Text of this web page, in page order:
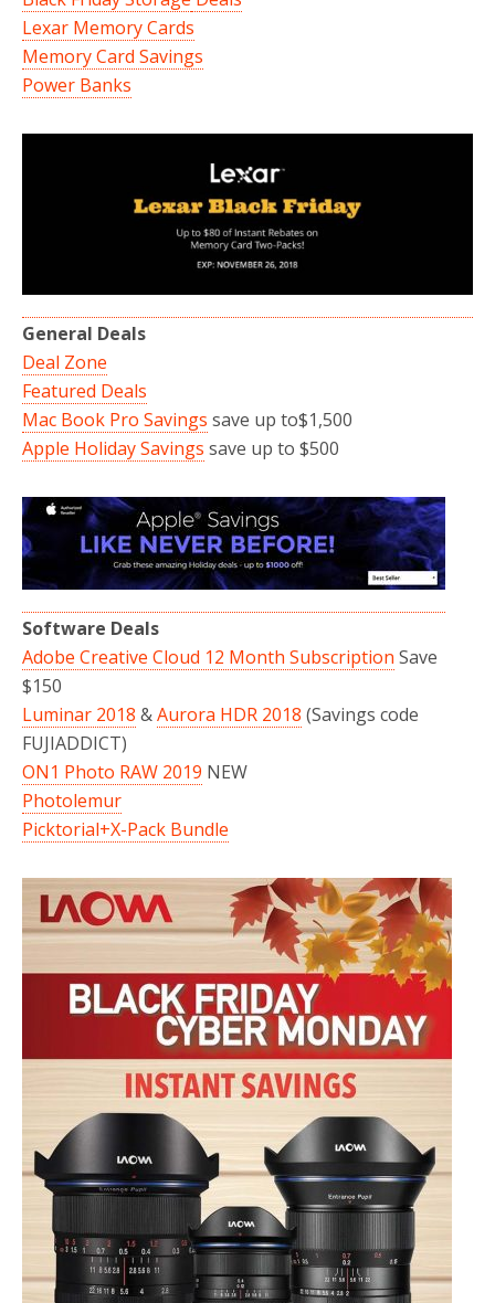
Lexar Memory Cards
Memory Card Savings
Power Banks
General Deals
Deal Zone
Featured Deals
Mac Book Pro Savings save up to$1,500
Apple Holiday Savings save up to $500
Software Deals
Adobe Creative Cloud 12 Month Subscription Save
$150
Luminar 2018 &Aurora HDR 2018 (Savings code
FUJIADDICT)
ON1 Photo RAW 2019 NEW
Photolemur
Picktorial+X-Pack Bundle